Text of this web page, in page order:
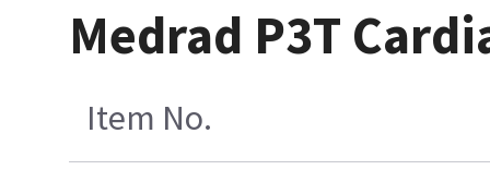
Medrad P3T
Item No.